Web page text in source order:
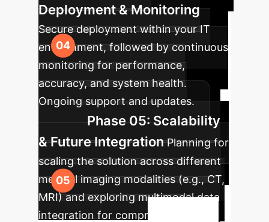
Deployment & Monitoring
Secure deployment within your IT
environment, followed by continuous
monitoring for performance,
accuracy, and system health.
Ongoing support and updates.
Phase 05: Scalability
& Future Integration Planning for
scaling the solution across different
medical imaging modalities (e.g., CT,
MRI) and exploring multimodal data
integration for comprehensive